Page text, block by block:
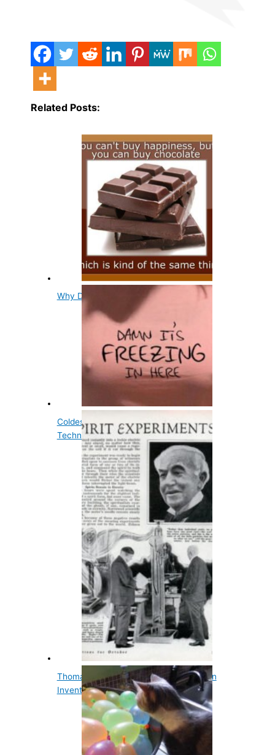
Related Posts:
Why Does Chocolate Go White?
Coldest Known Place in the Universe is
Technically on Earth
Thomas Edison's Ghost Machine Was an
Invention He…